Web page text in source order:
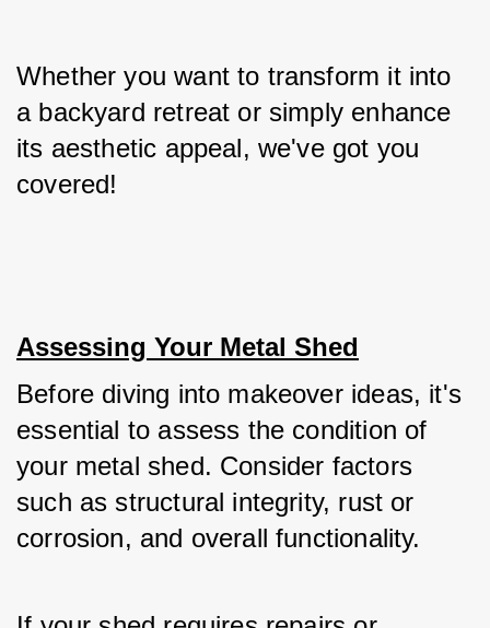
Whether you want to transform it into
a backyard retreat or simply enhance
its aesthetic appeal, we've got you
covered!
Assessing Your Metal Shed
Before diving into makeover ideas, it's
essential to assess the condition of
your metal shed. Consider factors
such as structural integrity, rust or
corrosion, and overall functionality.